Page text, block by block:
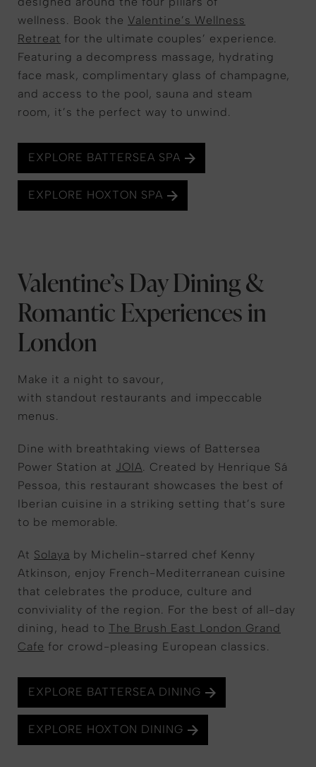
wellness. Book the Valentine’s Wellness
Retreat for the ultimate couples’ experience.
Featuring a decompress massage, hydrating
face mask, complimentary glass of champagne,
and access to the pool, sauna and steam
room, it’s the perfect way to unwind.
EXPLORE BATTERSEA SPA
EXPLORE HOXTON SPA
Valentine’s Day Dining &
Romantic Experiences in
London
Make it a night to savour,
with standout restaurants and impeccable
menus.
Dine with breathtaking views of Battersea
Power Station at JOIA. Created by Henrique Sá
Pessoa, this restaurant showcases the best of
Iberian cuisine in a striking setting that’s sure
to be memorable.
At Solaya by Michelin-starred chef Kenny
Atkinson, enjoy French-Mediterranean cuisine
that celebrates the produce, culture and
conviviality of the region. For the best of all-day
dining, head to The Brush East London Grand
Cafe for crowd-pleasing European classics.
EXPLORE BATTERSEA DINING
EXPLORE HOXTON DINING